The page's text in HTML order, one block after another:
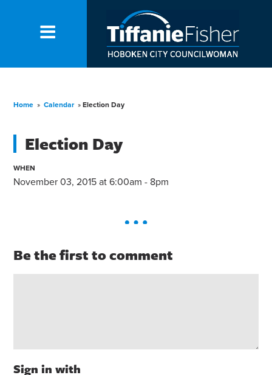
Home » Calendar » Election Day
Election Day
WHEN
November 03, 2015 at 6:00am - 8pm
Be the first to comment
Sign in with